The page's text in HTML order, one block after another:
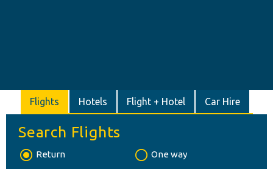
Flights Hotels Flight + Hotel Car Hire
Search Flights
Return One way